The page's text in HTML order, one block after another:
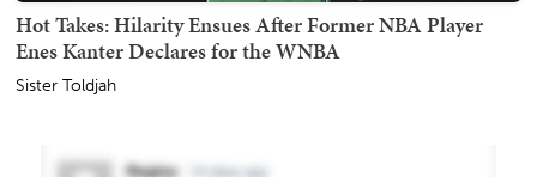
Hot Takes: Hilarity Ensues After Former NBA Player
Enes Kanter Declares for the WNBA
Sister Toldjah